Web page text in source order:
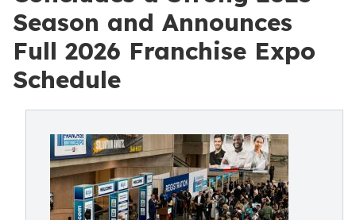
Season and Announces
Full 2026 Franchise Expo
Schedule